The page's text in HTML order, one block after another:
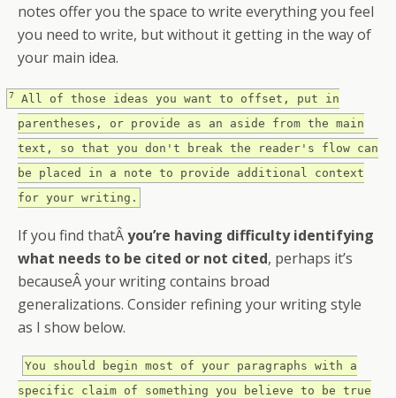
notes offer you the space to write everything you feel
you need to write, but without it getting in the way of
your main idea.
7
All of those ideas you want to offset, put in
parentheses, or provide as an aside from the main
text, so that you don't break the reader's flow can
be placed in a note to provide additional context
for your writing.
If you find thatÂyou’re having difficulty identifying
what needs to be cited or not cited, perhaps it’s
becauseÂ your writing contains broad
generalizations. Consider refining your writing style
as I show below.
You should begin most of your paragraphs with a
specific claim of something you believe to be true